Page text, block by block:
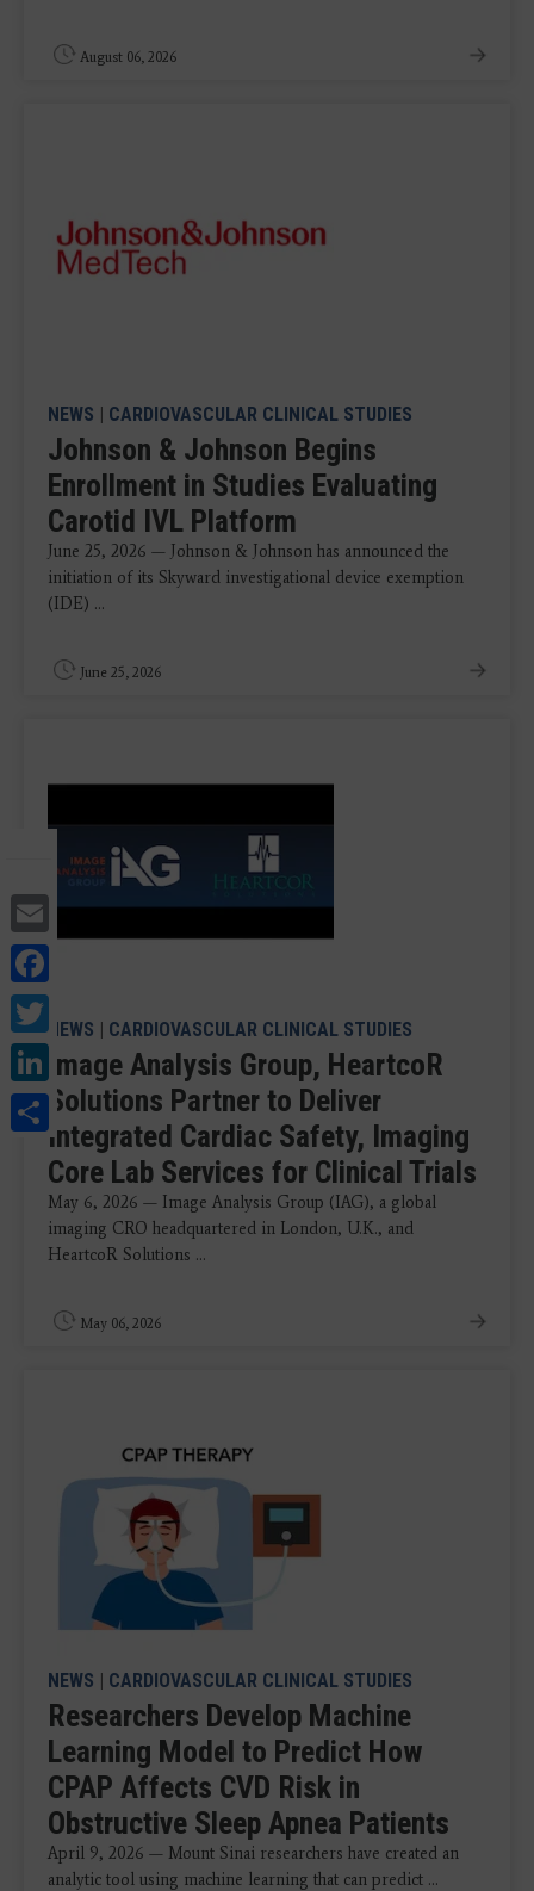
Email
LinkedIn
Share
August 06, 2026
NEWS | CARDIOVASCULAR CLINICAL STUDIES
Johnson & Johnson Begins
Enrollment in Studies Evaluating
Carotid IVL Platform
June 25, 2026 — Johnson & Johnson has announced the
initiation of its Skyward investigational device exemption
(IDE) ...
June 25, 2026
NEWS | CARDIOVASCULAR CLINICAL STUDIES
Image Analysis Group, HeartcoR
Solutions Partner to Deliver
Integrated Cardiac Safety, Imaging
Core Lab Services for Clinical Trials
May 6, 2026 — Image Analysis Group (IAG), a global
imaging CRO headquartered in London, U.K., and
HeartcoR Solutions ...
May 06, 2026
NEWS | CARDIOVASCULAR CLINICAL STUDIES
Researchers Develop Machine
Learning Model to Predict How
CPAP Affects CVD Risk in
Obstructive Sleep Apnea Patients
April 9, 2026 — Mount Sinai researchers have created an
analytic tool using machine learning that can predict ...